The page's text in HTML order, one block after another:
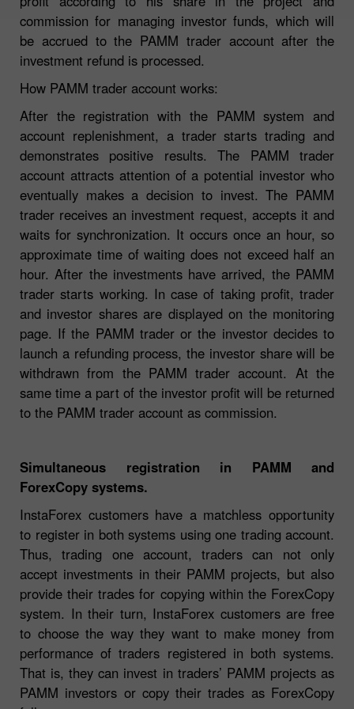
commission for managing investor funds, which will
be accrued to the PAMM trader account after the
investment refund is processed.
How PAMM trader account works:
After the registration with the PAMM system and
account replenishment, a trader starts trading and
demonstrates positive results. The PAMM trader
account attracts attention of a potential investor who
eventually makes a decision to invest. The PAMM
trader receives an investment request, accepts it and
waits for synchronization. It occurs once an hour, so
approximate time of waiting does not exceed half an
hour. After the investments have arrived, the PAMM
trader starts working. In case of taking profit, trader
and investor shares are displayed on the monitoring
page. If the PAMM trader or the investor decides to
launch a refunding process, the investor share will be
withdrawn from the PAMM trader account. At the
same time a part of the investor profit will be returned
to the PAMM trader account as commission.
Simultaneous registration in PAMM and
ForexCopy systems.
InstaForex customers have a matchless opportunity
to register in both systems using one trading account.
Thus, trading one account, traders can not only
accept investments in their PAMM projects, but also
provide their trades for copying within the ForexCopy
system. In their turn, InstaForex customers are free
to choose the way they want to make money from
performance of traders registered in both systems.
That is, they can invest in traders’ PAMM projects as
PAMM investors or copy their trades as ForexCopy